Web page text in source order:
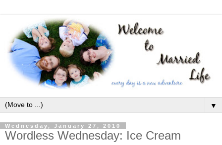
▼
Wednesday, January 27, 2010
Wordless Wednesday: Ice Cream